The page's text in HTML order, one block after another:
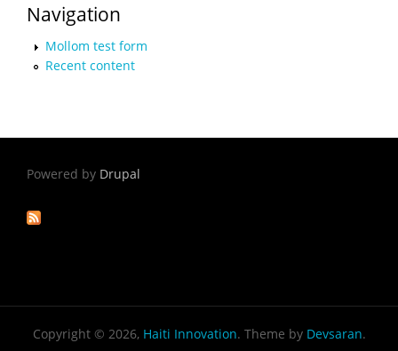
Navigation
Mollom test form
Recent content
Powered by Drupal
Copyright © 2026, Haiti Innovation. Theme by Devsaran.